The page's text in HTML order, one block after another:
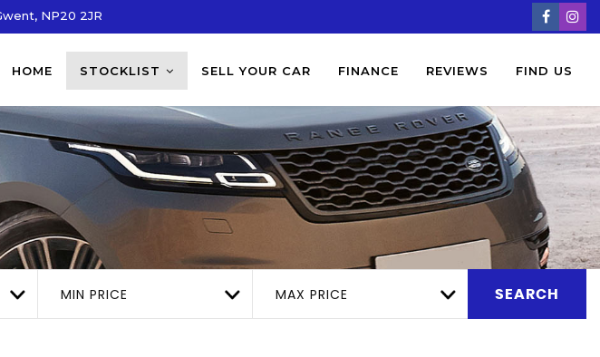
NP20 2JR
HOME STOCKLIST SELL YOUR CAR FINANCE REVIEWS FIND US
MIN PRICE MAX PRICE SEARCH